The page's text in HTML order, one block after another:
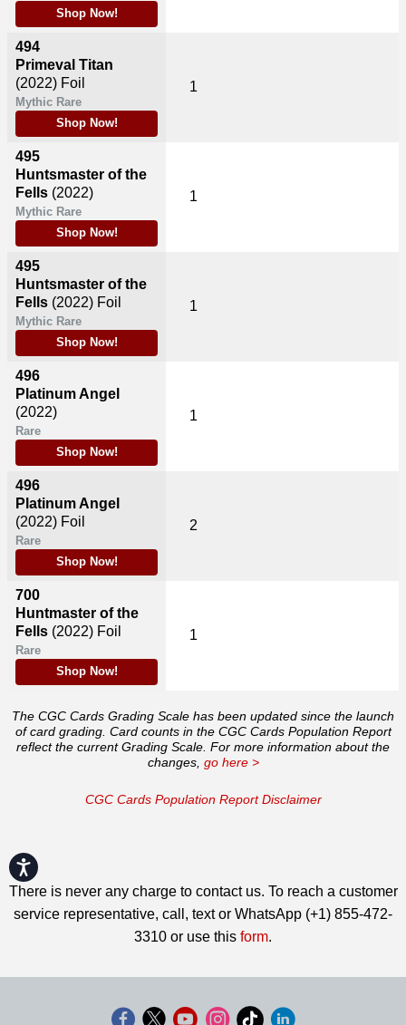
Accessibility
Shop Now!
494
Primeval Titan
(2022) Foil
Mythic Rare
Shop Now!
495
Huntsmaster of the
Fells (2022)
Mythic Rare
Shop Now!
495
Huntsmaster of the
Fells (2022) Foil
Mythic Rare
Shop Now!
496
Platinum Angel
(2022)
Rare
Shop Now!
496
Platinum Angel
(2022) Foil
Rare
Shop Now!
700
Huntmaster of the
Fells (2022) Foil
Rare
Shop Now!
1
1
1
1
2
1
The CGC Cards Grading Scale has been updated since the launch
of card grading. Card counts in the CGC Cards Population Report
reflect the current Grading Scale. For more information about the
changes, go here >
CGC Cards Population Report Disclaimer
There is never any charge to contact us. To reach a customer
service representative, call, text or WhatsApp (+1) 855-472-
3310 or use this form.